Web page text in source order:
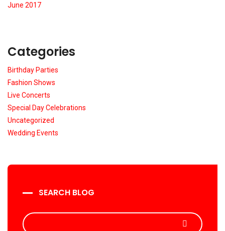
June 2017
Categories
Birthday Parties
Fashion Shows
Live Concerts
Special Day Celebrations
Uncategorized
Wedding Events
SEARCH BLOG